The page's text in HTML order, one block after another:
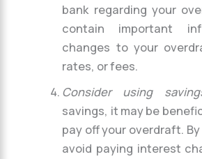
bank regarding your
contain important
changes to your
rates, or fees.
Consider using
savings, it may be
pay off your overdraft.
avoid paying interest